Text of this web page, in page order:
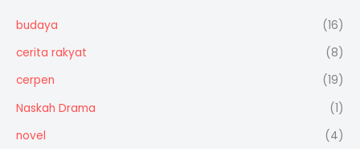
budaya
(16)
cerita rakyat
(8)
cerpen
(19)
Naskah Drama
(1)
novel
(4)